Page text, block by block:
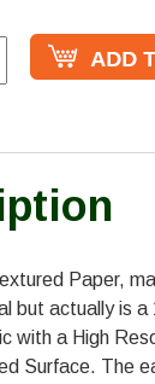
Paper,
but actually is
with a High
Surface. The